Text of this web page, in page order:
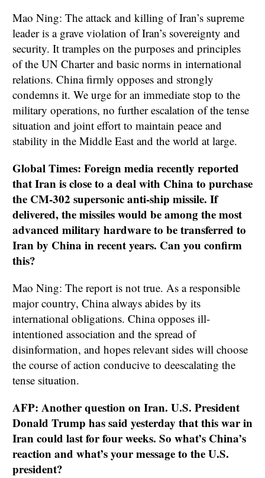
Mao Ning: The attack and killing of Iran’s supreme
leader is a grave violation of Iran’s sovereignty and
security. It tramples on the purposes and principles
of the UN Charter and basic norms in international
relations. China firmly opposes and strongly
condemns it. We urge for an immediate stop to the
military operations, no further escalation of the tense
situation and joint effort to maintain peace and
stability in the Middle East and the world at large.
Global Times: Foreign media recently reported
that Iran is close to a deal with China to purchase
the CM-302 supersonic anti-ship missile. If
delivered, the missiles would be among the most
advanced military hardware to be transferred to
Iran by China in recent years. Can you confirm
this?
Mao Ning: The report is not true. As a responsible
major country, China always abides by its
international obligations. China opposes ill-
intentioned association and the spread of
disinformation, and hopes relevant sides will choose
the course of action conducive to deescalating the
tense situation.
AFP: Another question on Iran. U.S. President
Donald Trump has said yesterday that this war in
Iran could last for four weeks. So what’s China’s
reaction and what’s your message to the U.S.
president?